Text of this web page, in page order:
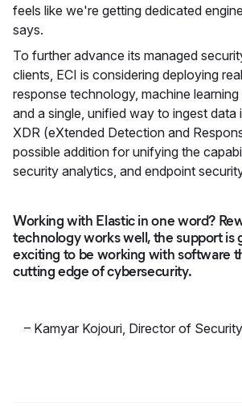
feels like we're getting dedicated
says.
To further advance its managed
clients, ECI is considering deploying
response technology, machine
and a single, unified way to ingest data
XDR (eXtended Detection and
possible addition for unifying the
security analytics, and endpoint
Working with Elastic in one word?
technology works well, the support is
exciting to be working with software
cutting edge of cybersecurity.
– Kamyar Kojouri, Director of